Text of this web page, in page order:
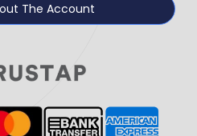
The Account